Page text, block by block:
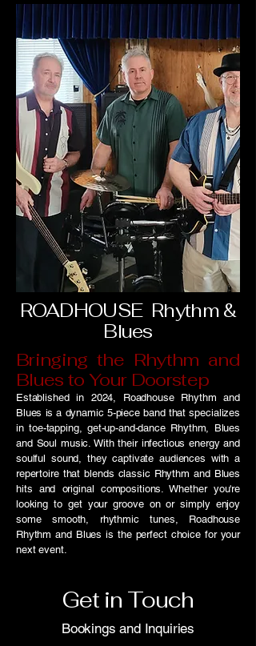
ROADHOUSE Rhythm &
Blues
Bringing the Rhythm and
Blues to Your Doorstep
Established in 2024, Roadhouse Rhythm and
Blues is a dynamic 5-piece band that specializes
in toe-tapping, get-up-and-dance Rhythm, Blues
and Soul music. With their infectious energy and
soulful sound, they captivate audiences with a
repertoire that blends classic Rhythm and Blues
hits and original compositions. Whether you're
looking to get your groove on or simply enjoy
some smooth, rhythmic tunes, Roadhouse
Rhythm and Blues is the perfect choice for your
next event.
Get in Touch
Bookings and Inquiries